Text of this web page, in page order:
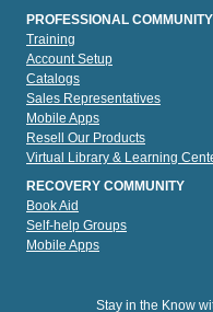
PROFESSIONAL COMMUNITY
Training
Account Setup
Catalogs
Sales Representatives
Mobile Apps
Resell Our Products
Virtual Library & Learning
RECOVERY COMMUNITY
Book Aid
Self-help Groups
Mobile Apps
Stay in the Know